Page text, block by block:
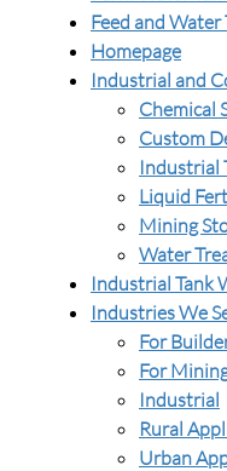
Feed and
Homepage
Industrial and
Chemical
Custom
Industrial
Liquid
Mining
Water
Industrial Tank
Industries We
For
For
Industrial
Rural
Urban